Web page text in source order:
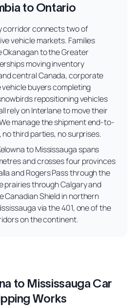
to Ontario
corridor connects two of
vehicle markets. Families
to the Greater
moving inventory
central Canada, corporate
buyers completing
repositioning vehicles
rely on Interlane to move their
manage the shipment end-to-
third parties, no surprises.
to Mississauga spans
and crosses four provinces
and Rogers Pass through the
prairies through Calgary and
Canadian Shield in northern
via the 401, one of the
on the continent.
to Mississauga Car
Works